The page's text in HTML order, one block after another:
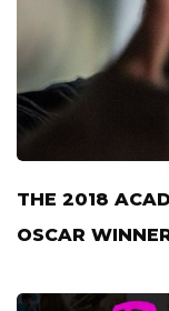
THE 2018
OSCAR